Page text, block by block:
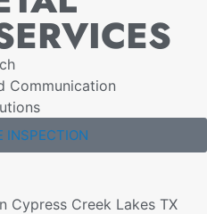
Communication
INSPECTION